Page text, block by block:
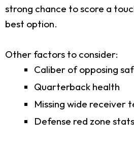
strong chance to score a
best option.
Other factors to consider:
Caliber of opposing
Quarterback health
Missing wide receiver
Defense red zone stats